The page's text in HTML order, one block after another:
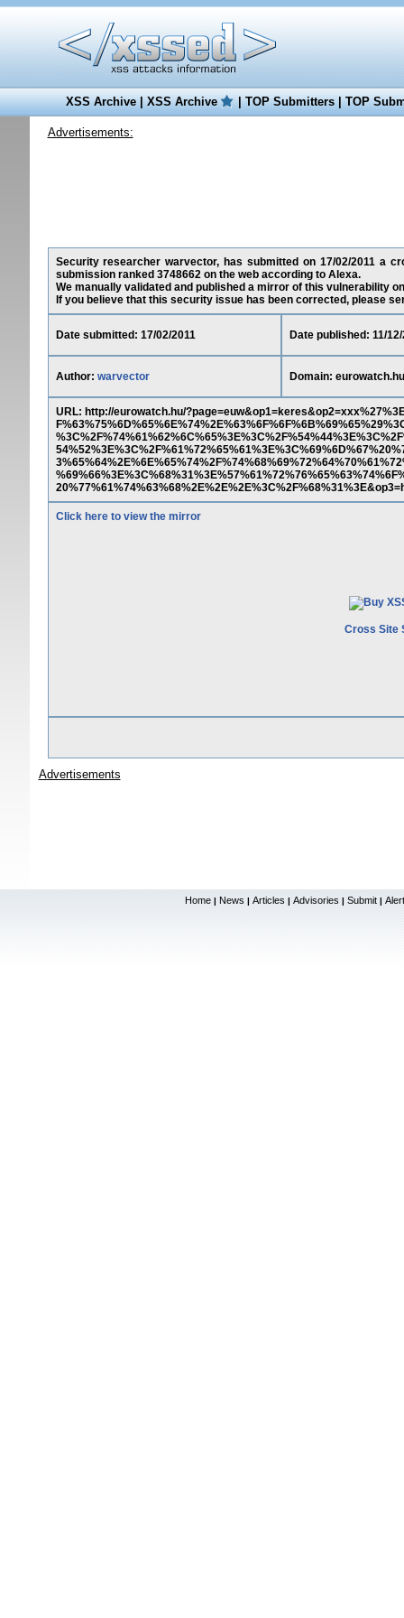
XSS Archive|XSS Archive |TOP Submitters|TOP
Advertisements:
Security researcher warvector, has submitted on 17/02/2011 a
submission ranked 3748662 on the web according to Alexa.
We manually validated and published a mirror of this vulnerability
If you believe that this security issue has been corrected, please
Date submitted: 17/02/2011 Date published: 11/12/
Author: warvector Domain: eurowatch.hu
URL: http://eurowatch.hu/
Click here to view the mirror
Cross Site
Advertisements
Home | News | Articles | Advisories | Submit |